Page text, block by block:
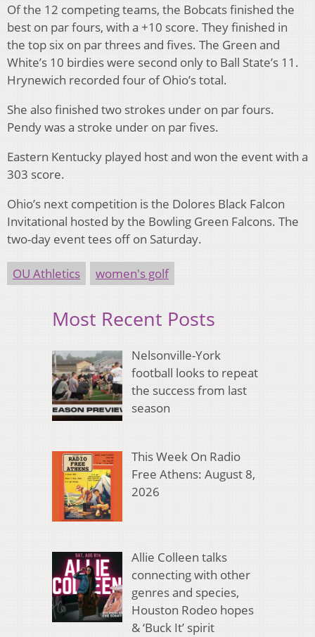
Of the 12 competing teams, the Bobcats finished the
best on par fours, with a +10 score. They finished in
the top six on par threes and fives. The Green and
White’s 10 birdies were second only to Ball State’s 11.
Hrynewich recorded four of Ohio’s total.
She also finished two strokes under on par fours.
Pendy was a stroke under on par fives.
Eastern Kentucky played host and won the event with a
303 score.
Ohio’s next competition is the Dolores Black Falcon
Invitational hosted by the Bowling Green Falcons. The
two-day event tees off on Saturday.
OU Athletics women's golf
Most Recent Posts
Nelsonville-York
football looks to repeat
the success from last
season
This Week On Radio
Free Athens: August 8,
2026
Allie Colleen talks
connecting with other
genres and species,
Houston Rodeo hopes
& ‘Buck It’ spirit